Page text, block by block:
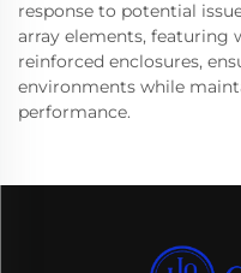
response to potential
array elements, featuring
reinforced enclosures,
environments while
performance.